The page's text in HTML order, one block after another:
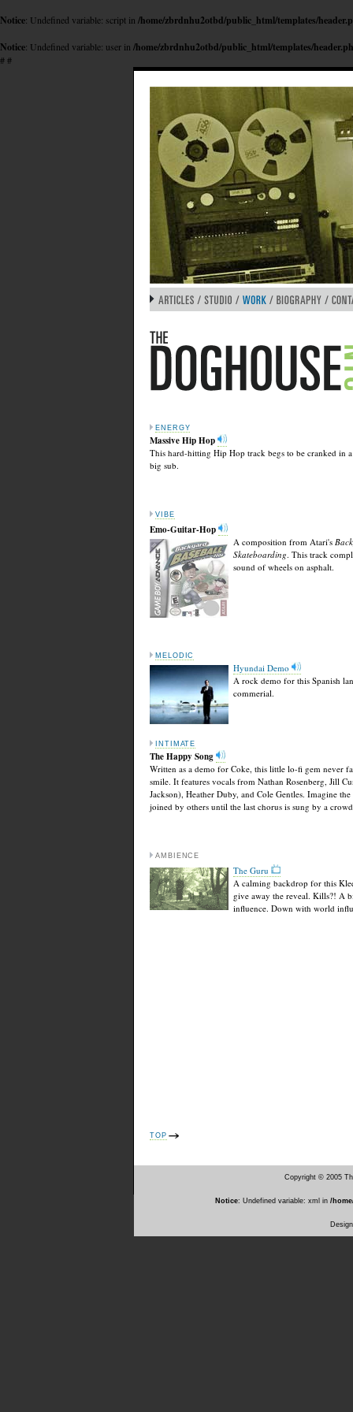
Notice: Undefined variable: script in /home/zbrdnhu2otbd/public_html/templates/
Notice: Undefined variable: user in /home/zbrdnhu2otbd/public_html/templates/
##
ENERGY
Massive Hip Hop
This hard-hitting Hip Hop track begs to be cranked in
big sub.
VIBE
Emo-Guitar-Hop
A composition from Atari's
Skateboarding. This track
sound of wheels on asphalt.
MELODIC
Hyundai Demo
A rock demo for this Spanish
commerial.
INTIMATE
The Happy Song
Written as a demo for Coke, this little lo-fi gem never
smile. It features vocals from Nathan Rosenberg, Jill
Jackson), Heather Duby, and Cole Gentles. Imagine
joined by others until the last chorus is sung by a
AMBIENCE
The Guru
A calming backdrop for this
give away the reveal. Kills?! A
influence. Down with world
TOP
Copyright © 2005
Notice: Undefined variable: xml in /